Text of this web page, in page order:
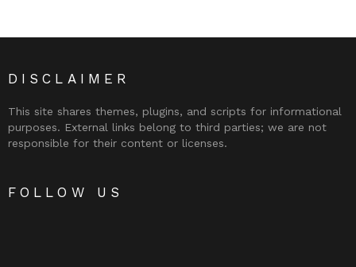
DISCLAIMER
This site shares themes, plugins, and scripts for informational
purposes. External links belong to third parties; we are not
responsible for their content or licenses.
FOLLOW US